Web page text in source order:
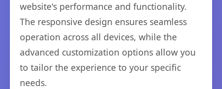
website's performance and functionality.
The responsive design ensures seamless
operation across all devices, while the
advanced customization options allow you
to tailor the experience to your specific
needs.